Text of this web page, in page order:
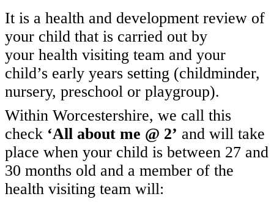
It is a health and development review of
your child that is carried out by
your health visiting team and your
child’s early years setting (childminder,
nursery, preschool or playgroup).
Within Worcestershire, we call this
check ‘All about me @ 2’ and will take
place when your child is between 27 and
30 months old and a member of the
health visiting team will: